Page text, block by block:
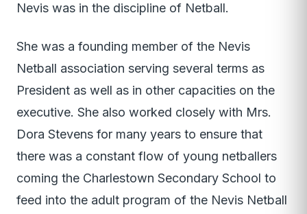
Nevis was in the discipline of Netball.
She was a founding member of the Nevis
Netball association serving several terms as
President as well as in other capacities on the
executive. She also worked closely with Mrs.
Dora Stevens for many years to ensure that
there was a constant flow of young netballers
coming the Charlestown Secondary School to
feed into the adult program of the Nevis Netball